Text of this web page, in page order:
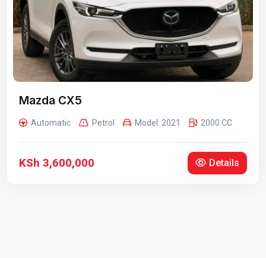
Mazda CX5
Automatic Petrol Model: 2021 2000 CC
KSh 3,600,000 Details